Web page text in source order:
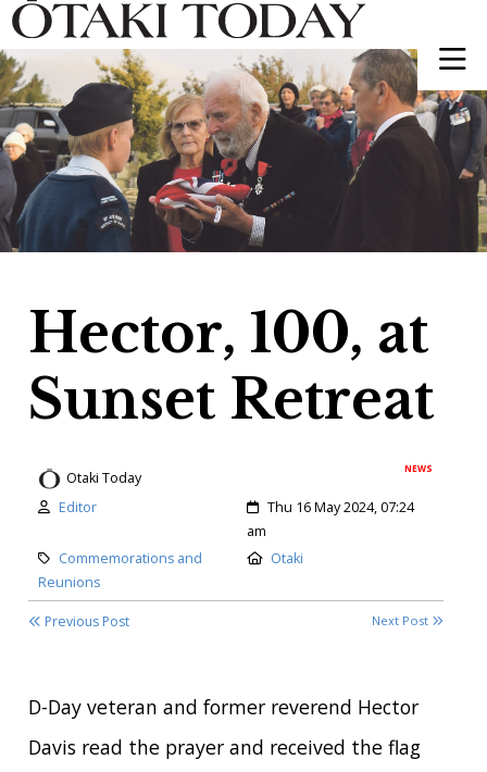
Hector, 100, at
Sunset Retreat
NEWS
Otaki Today
Author:
Editor Created:
Thu 16 May 2024, 07:24
am
Category:
Commemorations and
Reunions
Location:
Otaki
Previous Post Next Post
D-Day veteran and former reverend Hector
Davis read the prayer and received the flag